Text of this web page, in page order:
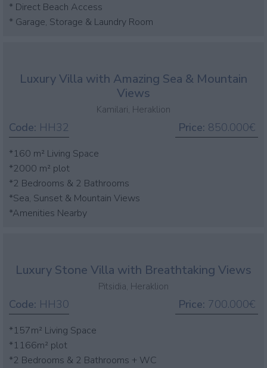
* Direct Beach Access
* Garage, Storage & Laundry Room
Luxury Villa with Amazing Sea & Mountain
Views
Kamilari, Heraklion
Code: HH32 Price: 850.000€
*160 m² Living Space
*2000 m² plot
*2 Bedrooms & 2 Bathrooms
*Sea, Sunset & Mountain Views
*Amenities Nearby
Luxury Stone Villa with Breathtaking Views
Pitsidia, Heraklion
Code: HH30 Price: 700.000€
*157m² Living Space
*1166m² plot
*2 Bedrooms & 2 Bathrooms + WC